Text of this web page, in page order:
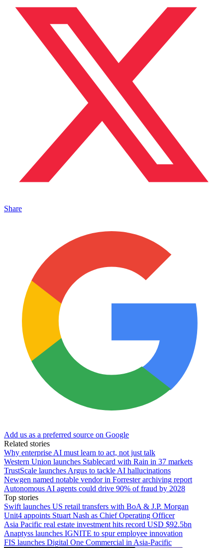
Share
Add us as a preferred source on Google
Related stories
Why enterprise AI must learn to act, not just talk
Western Union launches Stablecard with Rain in 37 markets
TrustScale launches Argus to tackle AI hallucinations
Newgen named notable vendor in Forrester archiving report
Autonomous AI agents could drive 90% of fraud by 2028
Top stories
Swift launches US retail transfers with BoA & J.P. Morgan
Unit4 appoints Stuart Nash as Chief Operating Officer
Asia Pacific real estate investment hits record USD $92.5bn
Anaptyss launches IGNITE to spur employee innovation
FIS launches Digital One Commercial in Asia-Pacific